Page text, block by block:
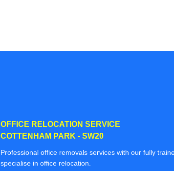
OFFICE RELOCATION SERVICE
COTTENHAM PARK - SW20
Professional office removals services with our fully
specialise in office relocation.